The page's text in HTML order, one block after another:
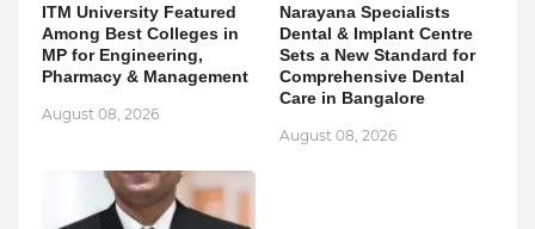
ITM University Featured
Among Best Colleges in
MP for Engineering,
Pharmacy & Management
August 08, 2026
Narayana Specialists
Dental & Implant Centre
Sets a New Standard for
Comprehensive Dental
Care in Bangalore
August 08, 2026